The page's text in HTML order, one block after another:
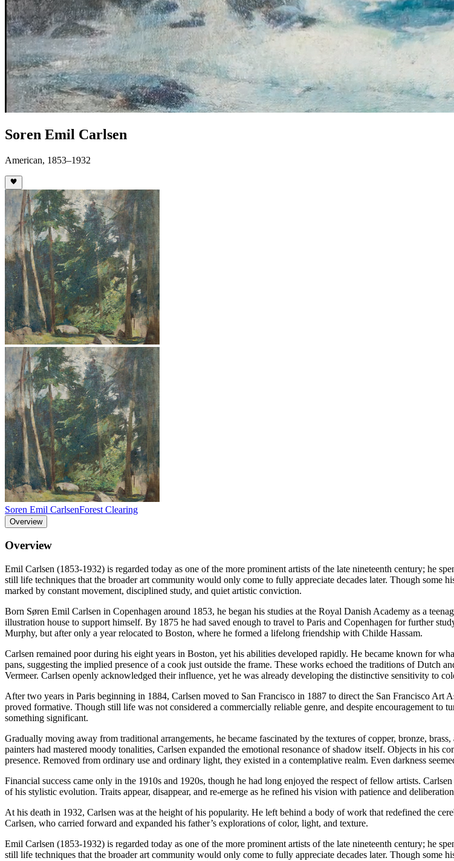
Soren Emil Carlsen
American, 1853–1932
Soren Emil CarlsenForest Clearing
Overview
Overview
Emil Carlsen (1853-1932) is regarded today as one of the more prominent artists of the late nineteenth century; he
still life techniques that the broader art community would only come to fully appreciate decades later. Though some
marked by constant movement, disciplined study, and quiet artistic conviction.
Born Søren Emil Carlsen in Copenhagen around 1853, he began his studies at the Royal Danish Academy as a
illustration house to support himself. By 1875 he had saved enough to travel to Paris and Copenhagen for further
Murphy, but after only a year relocated to Boston, where he formed a lifelong friendship with Childe Hassam.
Carlsen remained poor during his eight years in Boston, yet his abilities developed rapidly. He became known for
pans, suggesting the implied presence of a cook just outside the frame. These works echoed the traditions of Dutch
Vermeer. Carlsen openly acknowledged their influence, yet he was already developing the distinctive sensitivity to
After two years in Paris beginning in 1884, Carlsen moved to San Francisco in 1887 to direct the San Francisco
proved formative. Though still life was not considered a commercially reliable genre, and despite encouragement to
something significant.
Gradually moving away from traditional arrangements, he became fascinated by the textures of copper, bronze,
painters had mastered moody tonalities, Carlsen expanded the emotional resonance of shadow itself. Objects in his
presence. Removed from ordinary use and ordinary light, they existed in a contemplative realm. Even darkness
Financial success came only in the 1910s and 1920s, though he had long enjoyed the respect of fellow artists.
of his stylistic evolution. Traits appear, disappear, and re-emerge as he refined his vision with patience and
At his death in 1932, Carlsen was at the height of his popularity. He left behind a body of work that redefined the
Carlsen, who carried forward and expanded his father’s explorations of color, light, and texture.
Emil Carlsen (1853-1932) is regarded today as one of the more prominent artists of the late nineteenth century; he
still life techniques that the broader art community would only come to fully appreciate decades later. Though some